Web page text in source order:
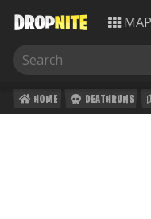
HOME DEATHRUNS